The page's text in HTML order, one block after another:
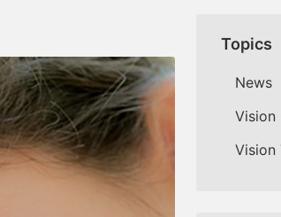
Topics
News
Vision
Vision